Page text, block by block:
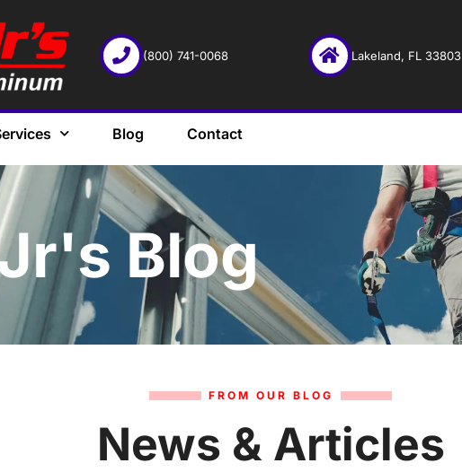
(800) 741-0068 Lakeland, FL 33803
Blog Contact
Blog
FROM OUR BLOG
News & Articles